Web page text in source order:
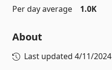
Per day average
1.0K
About
Last updated 4/11/2024